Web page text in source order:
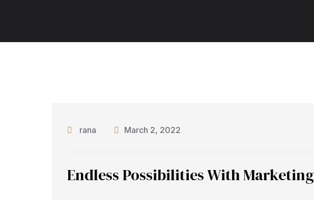
rana March 2, 2022
Endless Possibilities With Marketing